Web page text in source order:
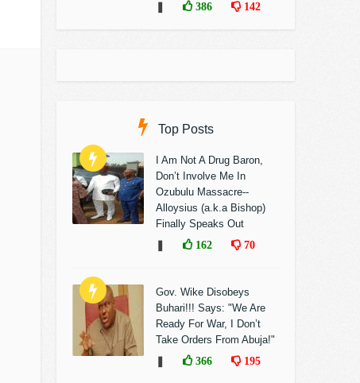
386 142
Top Posts
I Am Not A Drug Baron,
Don’t Involve Me In
Ozubulu Massacre--
Alloysius (a.k.a Bishop)
Finally Speaks Out
162 70
Gov. Wike Disobeys
Buhari!!! Says: "We Are
Ready For War, I Don’t
Take Orders From Abuja!"
366 195